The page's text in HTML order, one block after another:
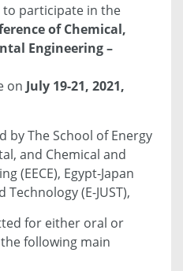
to participate in the
of Chemical,
Engineering –
on July 19-21, 2021,
by The School of Energy
and Chemical and
(EECE), Egypt-Japan
(E-JUST),
for either oral or
following main